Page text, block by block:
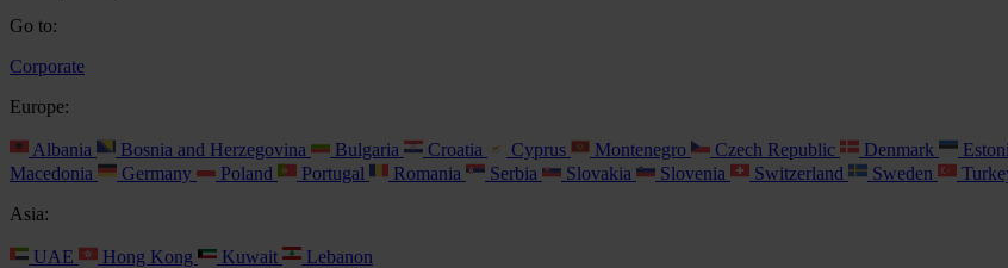
Go to:
Corporate
Europe:
Albania Bosnia and Herzegovina Bulgaria Croatia Cyprus Montenegro Czech Republic Denmark
Macedonia
Germany Poland Portugal Romania Serbia Slovakia Slovenia Switzerland Sweden
Asia:
UAE Hong Kong Kuwait
Lebanon